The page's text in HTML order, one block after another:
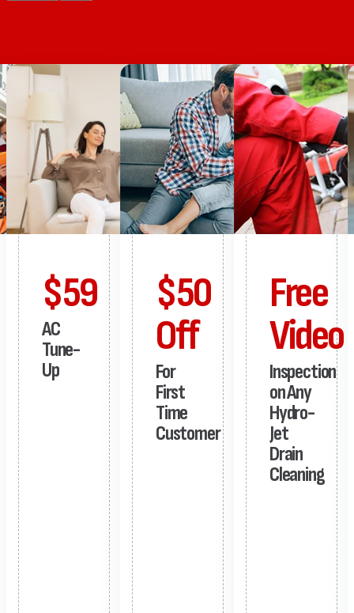
$59
AC
Tune-
Up
$50
Off
For
First
Time
Customer
Free
Video
Inspection
on Any
Hydro-
Jet
Drain
Cleaning